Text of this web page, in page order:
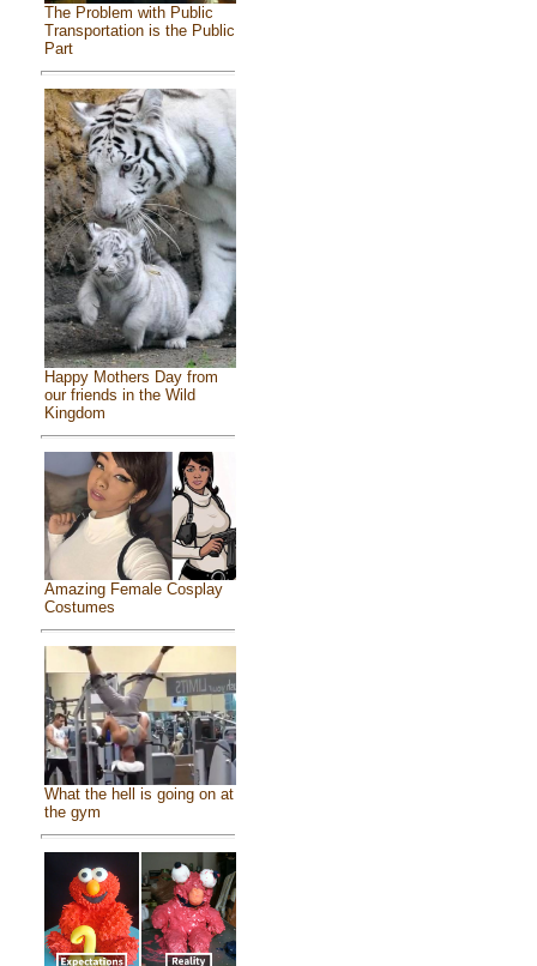
The Problem with Public
Transportation is the Public
Part
Happy Mothers Day from
our friends in the Wild
Kingdom
Amazing Female Cosplay
Costumes
What the hell is going on at
the gym